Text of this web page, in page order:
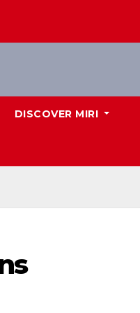
DISCOVER MIRI